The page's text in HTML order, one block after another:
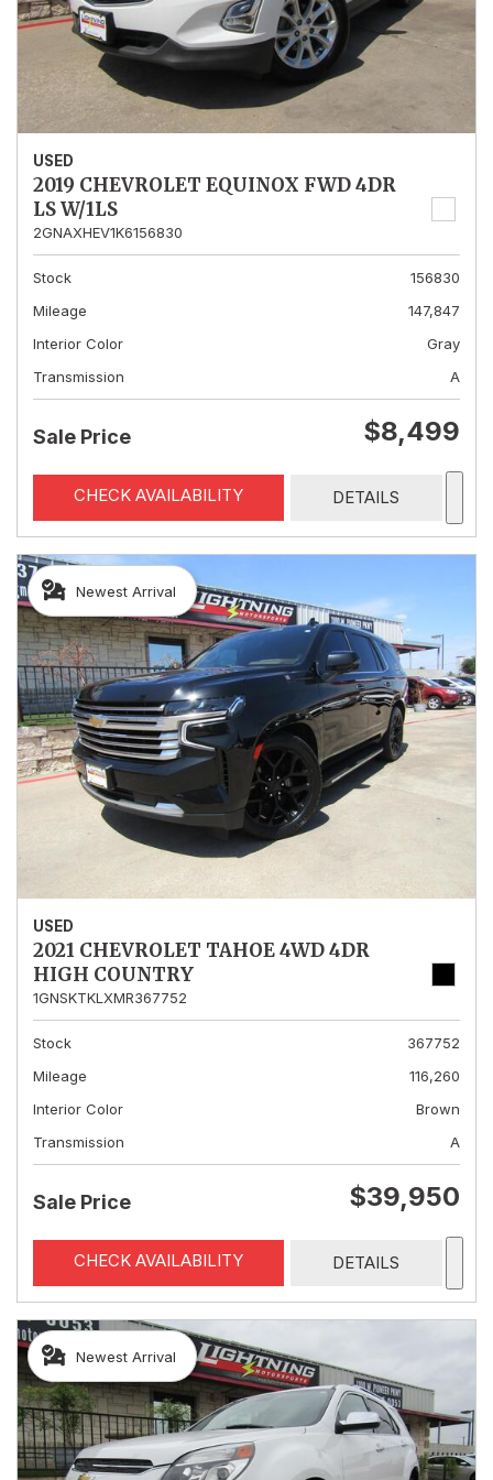
USED
2019 CHEVROLET EQUINOX FWD 4DR
LS W/1LS
2GNAXHEV1K6156830
Stock
156830
Mileage
147,847
Interior Color
Gray
Transmission
A
Sale Price $8,499
CHECK AVAILABILITY DETAILS
Newest Arrival
USED
2021 CHEVROLET TAHOE 4WD 4DR
HIGH COUNTRY
1GNSKTKLXMR367752
Stock
367752
Mileage
116,260
Interior Color
Brown
Transmission
A
Sale Price $39,950
CHECK AVAILABILITY DETAILS
Newest Arrival